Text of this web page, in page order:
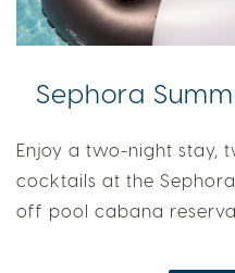
Sephora
Enjoy a two-night stay,
cocktails at the
off pool cabana